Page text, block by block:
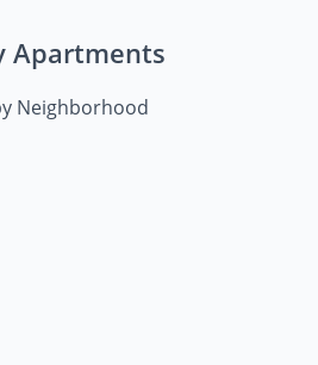
Apartments
Neighborhood